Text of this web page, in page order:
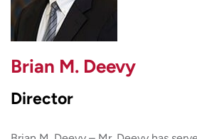
Brian M. Deevy
Director